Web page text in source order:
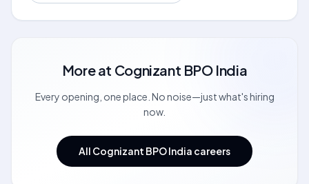
More at Cognizant BPO India
Every opening, one place. No noise—just what's hiring
now.
All Cognizant BPO India careers